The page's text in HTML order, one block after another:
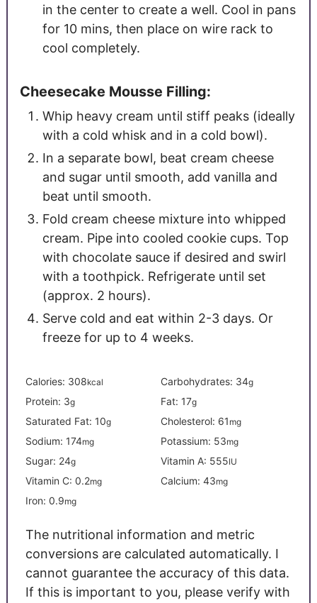
in the center to create a well. Cool in pans
for 10 mins, then place on wire rack to
cool completely.
Cheesecake Mousse Filling:
Whip heavy cream until stiff peaks (ideally
with a cold whisk and in a cold bowl).
In a separate bowl, beat cream cheese
and sugar until smooth, add vanilla and
beat until smooth.
Fold cream cheese mixture into whipped
cream. Pipe into cooled cookie cups. Top
with chocolate sauce if desired and swirl
with a toothpick. Refrigerate until set
(approx. 2 hours).
Serve cold and eat within 2-3 days. Or
freeze for up to 4 weeks.
Calories: 308kcal Carbohydrates: 34g
Protein: 3g Fat: 17g
Saturated Fat: 10g Cholesterol: 61 mg
Sodium: 174mg Potassium: 53mg
Sugar: 24g Vitamin A: 555IU
Vitamin C: 0.2mg Calcium: 43mg
Iron: 0.9mg
The nutritional information and metric
conversions are calculated automatically. I
cannot guarantee the accuracy of this data.
If this is important to you, please verify with